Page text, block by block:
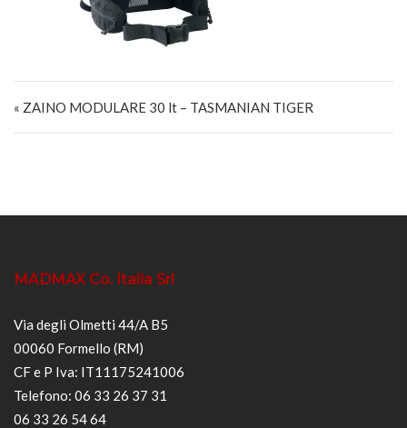
« ZAINO MODULARE 30 lt – TASMANIAN TIGER
MADMAX Co. Italia Srl
Via degli Olmetti 44/A B5
00060 Formello (RM)
CF e P Iva: IT11175241006
Telefono: 06 33 26 37 31
06 33 26 54 64